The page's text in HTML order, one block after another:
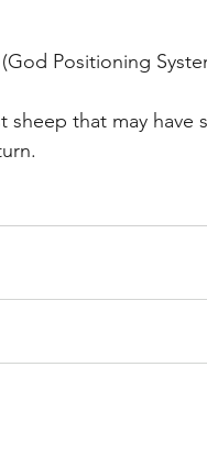
Positioning
sheep that may